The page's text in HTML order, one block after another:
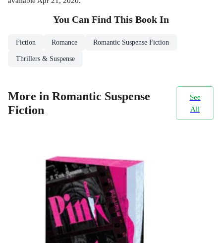
You Can Find This Book In
Fiction Romance Romantic Suspense Fiction
Thrillers & Suspense
More in Romantic Suspense
Fiction
See
All